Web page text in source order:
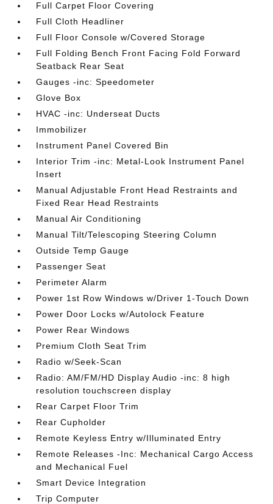
Full Carpet Floor Covering
Full Cloth Headliner
Full Floor Console w/Covered Storage
Full Folding Bench Front Facing Fold Forward
Seatback Rear Seat
Gauges -inc: Speedometer
Glove Box
HVAC -inc: Underseat Ducts
Immobilizer
Instrument Panel Covered Bin
Interior Trim -inc: Metal-Look Instrument Panel
Insert
Manual Adjustable Front Head Restraints and
Fixed Rear Head Restraints
Manual Air Conditioning
Manual Tilt/Telescoping Steering Column
Outside Temp Gauge
Passenger Seat
Perimeter Alarm
Power 1st Row Windows w/Driver 1-Touch Down
Power Door Locks w/Autolock Feature
Power Rear Windows
Premium Cloth Seat Trim
Radio w/Seek-Scan
Radio: AM/FM/HD Display Audio -inc: 8 high
resolution touchscreen display
Rear Carpet Floor Trim
Rear Cupholder
Remote Keyless Entry w/Illuminated Entry
Remote Releases -Inc: Mechanical Cargo Access
and Mechanical Fuel
Smart Device Integration
Trip Computer